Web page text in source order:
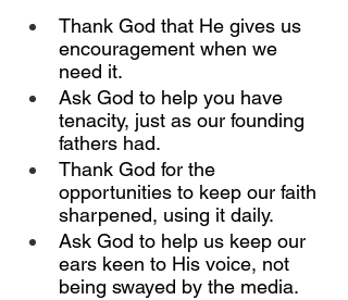
Thank God that He gives us
encouragement when we
need it.
Ask God to help you have
tenacity, just as our founding
fathers had.
Thank God for the
opportunities to keep our faith
sharpened, using it daily.
Ask God to help us keep our
ears keen to His voice, not
being swayed by the media.